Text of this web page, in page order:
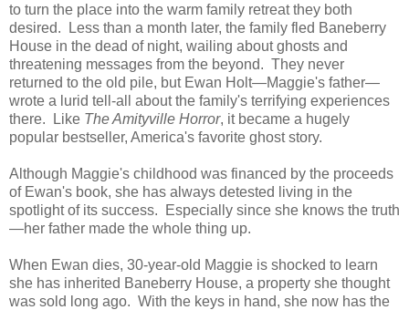
to turn the place into the warm family retreat they both
desired. Less than a month later, the family fled Baneberry
House in the dead of night, wailing about ghosts and
threatening messages from the beyond. They never
returned to the old pile, but Ewan Holt—Maggie's father—
wrote a lurid tell-all about the family's terrifying experiences
there. Like The Amityville Horror, it became a hugely
popular bestseller, America's favorite ghost story.
Although Maggie's childhood was financed by the proceeds
of Ewan's book, she has always detested living in the
spotlight of its success. Especially since she knows the truth
—her father made the whole thing up.
When Ewan dies, 30-year-old Maggie is shocked to learn
she has inherited Baneberry House, a property she thought
was sold long ago. With the keys in hand, she now has the